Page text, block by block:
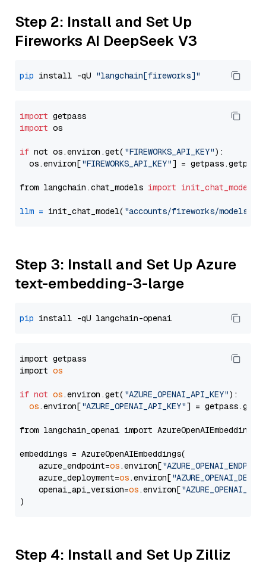
Step 2: Install and Set Up
Fireworks AI DeepSeek V3
pip install -qU "langchain[fireworks]"
import
import os
if not os.environ.get( "FIREWORKS_API_KEY"):
  os.environ[
"FIREWORKS_API_KEY"] = getpass.getpass(
from langchain.chat_models import init_chat_model
llm = init_chat_model( "accounts/fireworks/models/
Step 3: Install and Set Up Azure
text-embedding-3-large
pip
import getpass
import os
if not os.environ.get( "AZURE_OPENAI_API_KEY"):
os.environ["AZURE_OPENAI_API_KEY"] =
from langchain_openai import AzureOpenAIEmbeddings
embeddings = AzureOpenAIEmbeddings(
    azure_endpoint=
os.environ[
    azure_deployment=
os.environ[
    openai_api_version=
os.environ[
Step 4: Install and Set Up Zilliz